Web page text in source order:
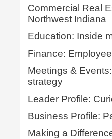
Commercial Real
Northwest Indiana
Education: Inside
Finance:
Meetings &
strategy
Leader Profile:
Business Profile:
Making a